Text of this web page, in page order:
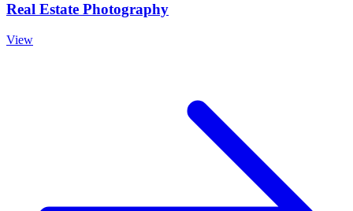
Real Estate Photography
View